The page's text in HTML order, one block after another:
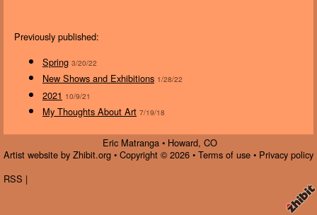
Previously published:
Spring 3/20/22
New Shows and Exhibitions 1/28/22
2021 10/9/21
My Thoughts About Art 7/19/18
Eric Matranga • Howard, CO
Artist website by Zhibit.org • Copyright © 2026 • Terms of use • Privacy policy
RSS |